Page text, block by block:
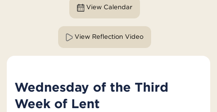
View Calendar
View Reflection Video
Wednesday of the Third
Week of Lent